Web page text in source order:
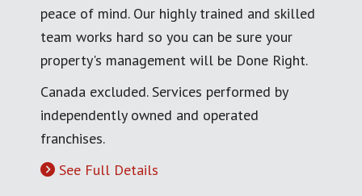
peace of mind. Our highly trained and skilled
team works hard so you can be sure your
property's management will be Done Right.
Canada excluded. Services performed by
independently owned and operated
franchises.
See Full Details